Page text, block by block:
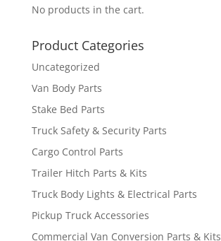
No products in the cart.
Product Categories
Uncategorized
Van Body Parts
Stake Bed Parts
Truck Safety & Security Parts
Cargo Control Parts
Trailer Hitch Parts & Kits
Truck Body Lights & Electrical Parts
Pickup Truck Accessories
Commercial Van Conversion Parts & Kits